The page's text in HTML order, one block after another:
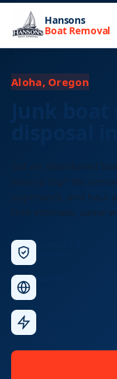
Hansons
Boat Removal
Aloha, Oregon
Got an abandoned
marina slip? We
paperwork, and haul
Free estimate,